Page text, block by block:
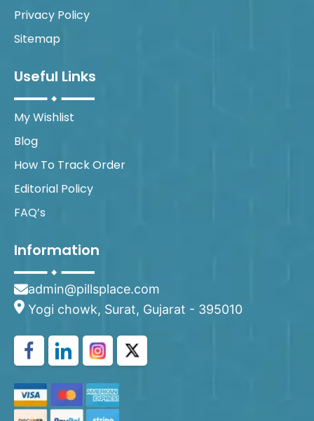
Privacy Policy
Sitemap
Useful Links
My Wishlist
Blog
How To Track Order
Editorial Policy
FAQ’s
Information
admin@pillsplace.com
Yogi chowk, Surat, Gujarat - 395010